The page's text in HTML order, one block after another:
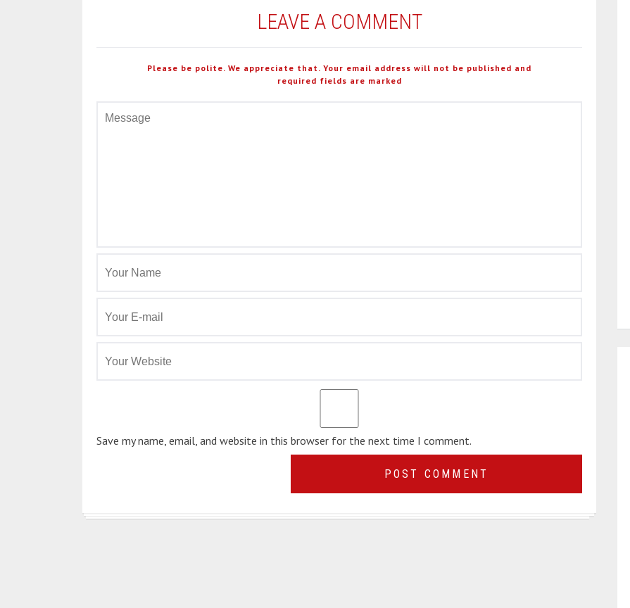
LEAVE A COMMENT
Please be polite. We appreciate that. Your email address will not be published and
required fields are marked
Save my name, email, and website in this browser for the next time I comment.